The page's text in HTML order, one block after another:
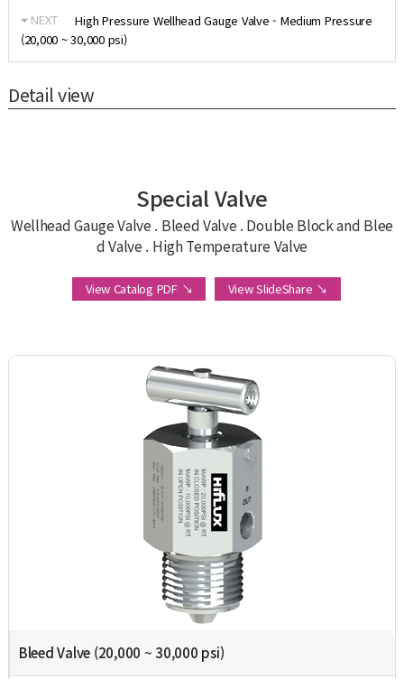
NEXT
High Pressure Wellhead Gauge Valve - Medium Pressure
(20,000 ~ 30,000 psi)
Detail view
Special Valve
Wellhead Gauge Valve . Bleed Valve . Double Block and Blee
d Valve . High Temperature Valve
View Catalog PDF ↘ View SlideShare ↘
Bleed Valve (20,000 ~ 30,000 psi)